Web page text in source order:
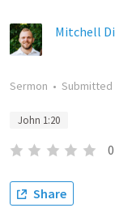
Mitchell
Sermon • Submitted
John 1:20
0
Share